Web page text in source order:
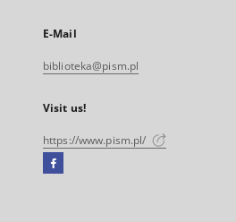
E-Mail
biblioteka@pism.pl
Visit us!
https://www.pism.pl/
Facebook